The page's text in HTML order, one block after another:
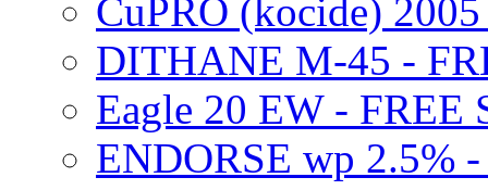
CuPRO (kocide)
DITHANE M-45 -
Eagle 20 EW - FREE
ENDORSE wp 2.5%